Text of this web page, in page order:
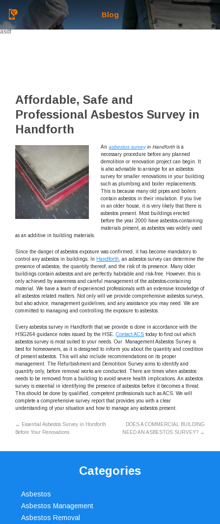
Blog
asdf
Affordable, Safe and
Professional Asbestos Survey in
Handforth
Anasbestos surveyin Handforth is a
necessary procedure before any planned
demolition or renovation project can begin.
It
is also advisable to arrange for an asbestos
survey for smaller renovations in your building
such as plumbing and boiler replacements.
This is because many old pipes and boilers
contain asbestos in their insulation. If you live
in an older house, it is very likely that there is
asbestos present. Most buildings erected
before the year 2000 have asbestos-containing
materials present, as asbestos was widely used
as an additive in building materials.
Since the danger of asbestos exposure was confirmed, it has become mandatory to
control any asbestos in buildings. In Handforth
, an asbestos survey can determine the
presence of asbestos, the quantity thereof, and the risk of its presence. Many older
buildings contain asbestos and are perfectly habitable and risk-free. However, this is
only achieved by awareness and careful management of the asbestos-containing
material. We have a team of experienced professionals with an extensive knowledge of
all asbestos related matters. Not only will we provide comprehensive asbestos surveys,
but also advice, management guidelines, and any assistance you may need. We are
committed to managing and controlling the exposure to asbestos.
Every asbestos survey in Handforth that we provide is done in accordance with the
HSG264 guidance notes issued by the HSE.Contact ACS today to find out which
asbestos survey is most suited to your needs. Our Management Asbestos Survey is
best for homeowners, as it is designed to inform you about the quantity and condition
of present asbestos. This will also include recommendations on its proper
management. The Refurbishment and Demolition Survey aims to identify and
quantify only, before removal works are conducted. There are times when asbestos
needs to be removed from a building to avoid severe health implications. An asbestos
survey is essential in identifying the presence of asbestos before it becomes a threat.
This should be done by qualified, competent professionals such as ACS. We will
complete a comprehensive survey report that provides you with a clear
understanding of your situation and how to manage any asbestos present.
←
Essential Asbestos Survey in Horsforth
Before Your Renovations
DOES A COMMERCIAL BUILDING
NEED AN ASBESTOS SURVEY? →
Categories
Asbestos
Asbestos Management
Asbestos Removal